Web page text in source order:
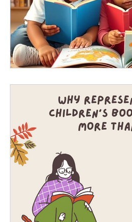
Let's get ready for the
7 Marketing tips to help you get
connect with us there! https://